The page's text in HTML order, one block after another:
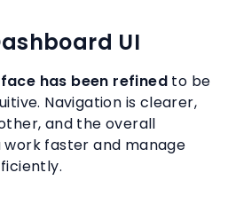
UI
has been refined to be
Navigation is clearer,
and the overall
faster and manage